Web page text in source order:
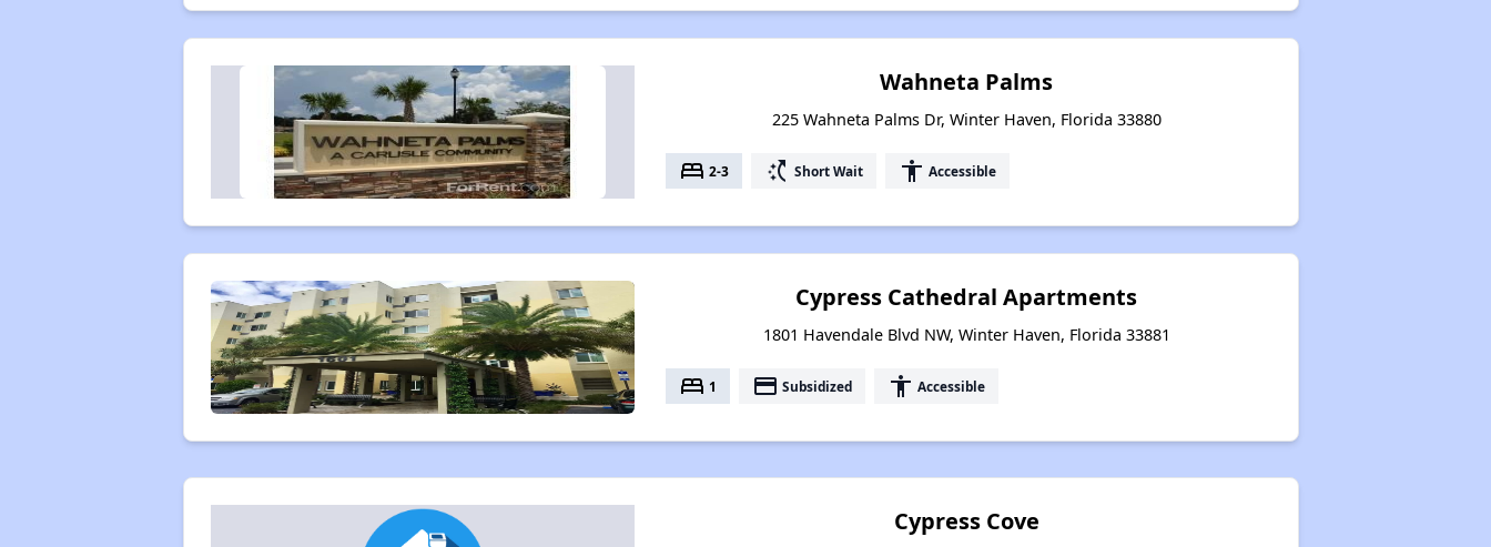
Wahneta Palms
225 Wahneta Palms Dr, Winter Haven, Florida 33880
bed 2-3 switch_access_shortcut Short Wait accessibility Accessible
Cypress Cathedral Apartments
1801 Havendale Blvd NW, Winter Haven, Florida 33881
bed 1 payment Subsidized accessibility Accessible
Cypress Cove